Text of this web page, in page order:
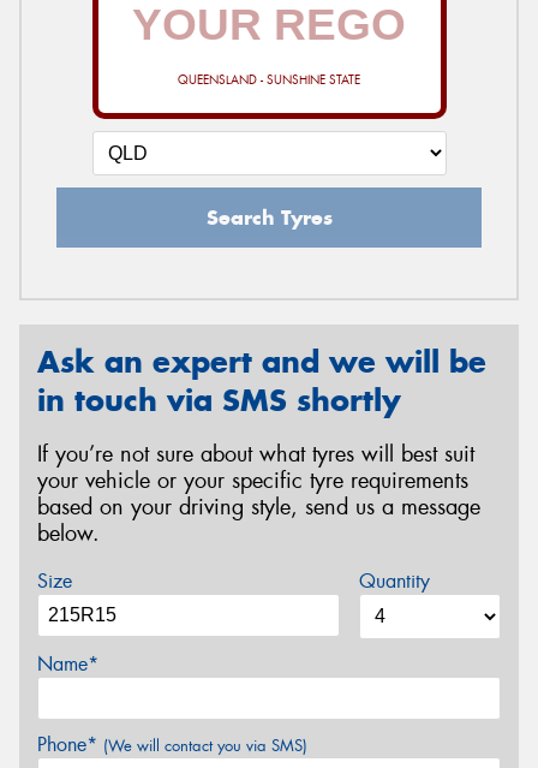
QUEENSLAND - SUNSHINE STATE
Search Tyres
Ask an expert and we will be
in touch via SMS shortly
If you’re not sure about what tyres will best suit
your vehicle or your specific tyre requirements
based on your driving style, send us a message
below.
Size Quantity
Name*
Phone* (We will contact you via SMS)